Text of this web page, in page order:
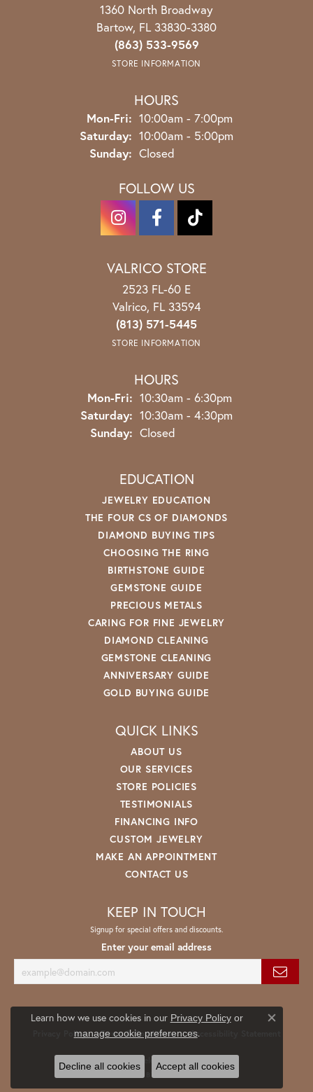
1360 North Broadway
Bartow, FL 33830-3380
(863) 533-9569
STORE INFORMATION
HOURS
Mon-Fri: Monday - Friday:
10:00am - 7:00pm
Saturday: 10:00am - 5:00pm
Sunday: Closed
FOLLOW US
VALRICO STORE
2523 FL-60 E
Valrico, FL 33594
(813) 571-5445
STORE INFORMATION
HOURS
Mon-Fri: Monday - Friday:
10:30am - 6:30pm
Saturday: 10:30am - 4:30pm
Sunday: Closed
EDUCATION
JEWELRY EDUCATION
THE FOUR CS OF DIAMONDS
DIAMOND BUYING TIPS
CHOOSING THE RING
BIRTHSTONE GUIDE
GEMSTONE GUIDE
PRECIOUS METALS
CARING FOR FINE JEWELRY
DIAMOND CLEANING
GEMSTONE CLEANING
ANNIVERSARY GUIDE
GOLD BUYING GUIDE
QUICK LINKS
ABOUT US
OUR SERVICES
STORE POLICIES
TESTIMONIALS
FINANCING INFO
CUSTOM JEWELRY
MAKE AN APPOINTMENT
CONTACT US
KEEP IN TOUCH
Signup for special offers and discounts.
Enter your email address
Privacy Policy Terms & Conditions Accessibility Statement
© 2026 Spath Jewelers. All Rights Reserved.
PUNCHMARK
Learn how we use cookies in our Privacy Policyor
manage cookie preferences.
Close
Decline all cookies Accept all cookies